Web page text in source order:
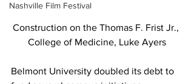
Nashville Film Festival
Construction on the Thomas F. Frist Jr.,
College of Medicine, Luke Ayers
Belmont University doubled its debt to